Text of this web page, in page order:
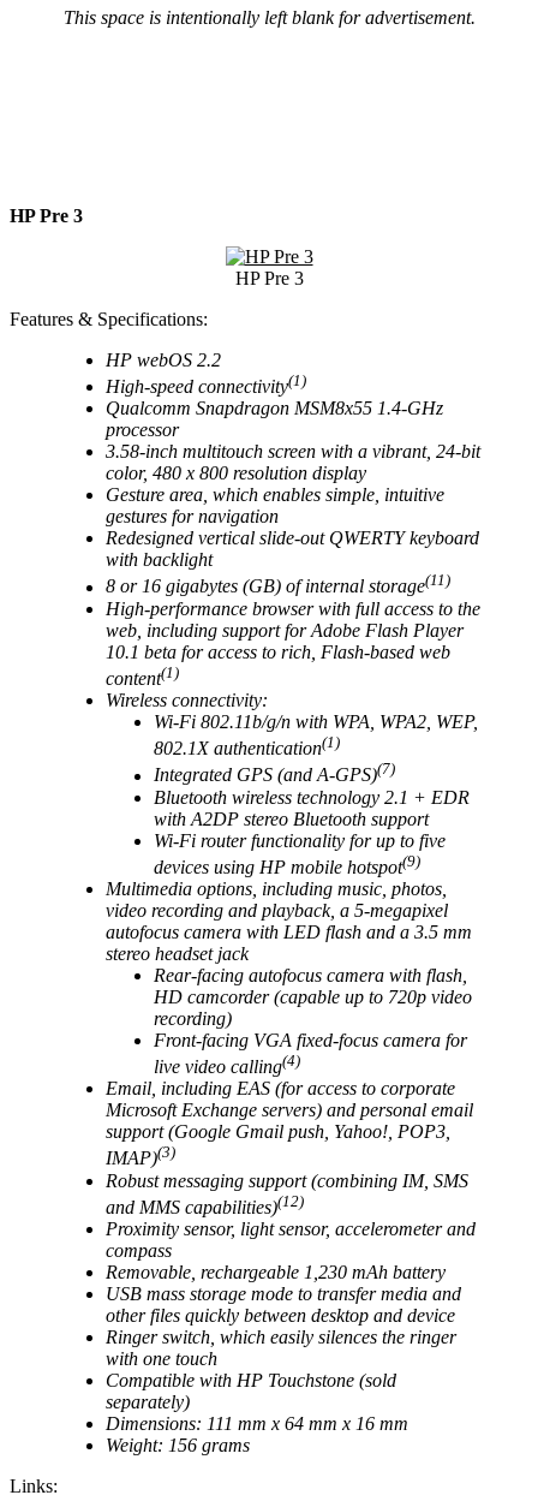
This space is intentionally left blank for advertisement.
HP Pre 3
HP Pre 3
Features & Specifications:
HP webOS 2.2
High-speed connectivity(1)
Qualcomm Snapdragon MSM8x55 1.4-GHz
processor
3.58-inch multitouch screen with a vibrant, 24-bit
color, 480 x 800 resolution display
Gesture area, which enables simple, intuitive
gestures for navigation
Redesigned vertical slide-out QWERTY keyboard
with backlight
8 or 16 gigabytes (GB) of internal storage(11)
High-performance browser with full access to the
web, including support for Adobe Flash Player
10.1 beta for access to rich, Flash-based web
content(1)
Wireless connectivity:
Wi-Fi 802.11b/g/n with WPA, WPA2, WEP,
802.1X authentication(1)
Integrated GPS (and A-GPS)(7)
Bluetooth wireless technology 2.1 + EDR
with A2DP stereo Bluetooth support
Wi-Fi router functionality for up to five
devices using HP mobile hotspot(9)
Multimedia options, including music, photos,
video recording and playback, a 5-megapixel
autofocus camera with LED flash and a 3.5 mm
stereo headset jack
Rear-facing autofocus camera with flash,
HD camcorder (capable up to 720p video
recording)
Front-facing VGA fixed-focus camera for
live video calling(4)
Email, including EAS (for access to corporate
Microsoft Exchange servers) and personal email
support (Google Gmail push, Yahoo!, POP3,
IMAP)(3)
Robust messaging support (combining IM, SMS
and MMS capabilities)(12)
Proximity sensor, light sensor, accelerometer and
compass
Removable, rechargeable 1,230 mAh battery
USB mass storage mode to transfer media and
other files quickly between desktop and device
Ringer switch, which easily silences the ringer
with one touch
Compatible with HP Touchstone (sold
separately)
Dimensions: 111 mm x 64 mm x 16 mm
Weight: 156 grams
Links: